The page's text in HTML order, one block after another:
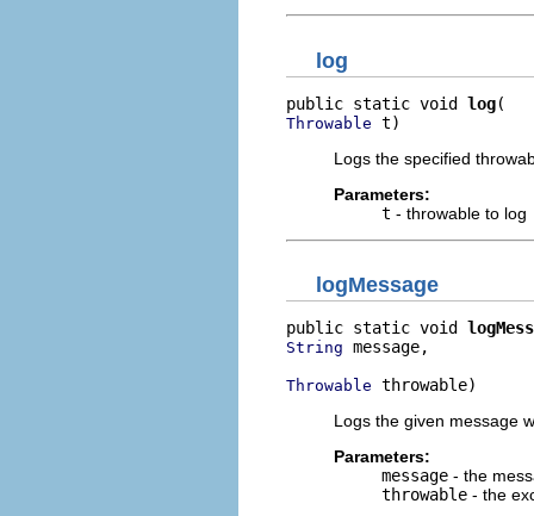
log
public static void log
Throwable t)
Logs the specified
Parameters:
t - throwable to log
logMessage
public static void
String message,
Throwable throwable)
Logs the given message
Parameters:
message - the
throwable - the